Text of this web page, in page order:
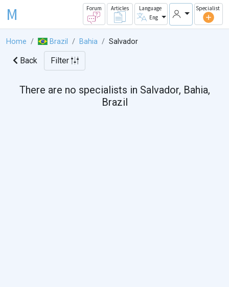
M Forum Articles
Language
Eng
Specialist
Home Brazil Bahia Salvador
Back Filter
There are no specialists in Salvador, Bahia,
Brazil